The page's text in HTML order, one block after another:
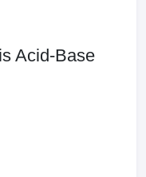
Acid-Base